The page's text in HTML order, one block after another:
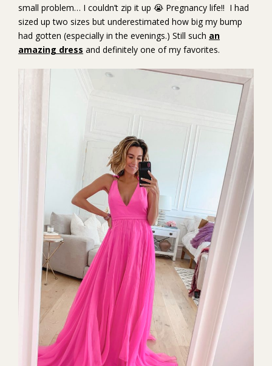
small problem… I couldn’t zip it up 😭 Pregnancy life!! I had
sized up two sizes but underestimated how big my bump
had gotten (especially in the evenings.) Still such an
amazing dress and definitely one of my favorites.